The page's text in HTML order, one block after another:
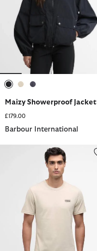
Maizy Showerproof Jacket
£179.00
Barbour International
Small Logo T-Shirt